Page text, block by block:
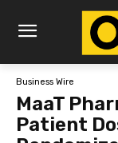
Business Wire
MaaT
Patient